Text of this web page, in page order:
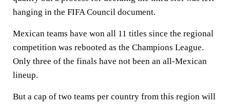
hanging in the FIFA Council document.
Mexican teams have won all 11 titles since the regional
competition was rebooted as the Champions League.
Only three of the finals have not been an all-Mexican
lineup.
But a cap of two teams per country from this region will